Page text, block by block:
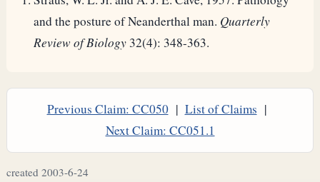
and the posture of Neanderthal man. Quarterly
Review of Biology 32(4): 348-363.
Previous Claim: CC050| List of Claims |
Next Claim: CC051.1
created 2003-6-24